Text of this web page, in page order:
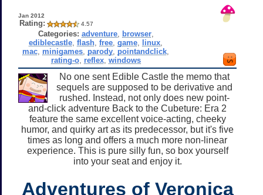
Jan 2012
Rating: 4.57
Categories: adventure, browser,
ediblecastle ,flash ,free ,game linux
mac minigames parody pointandclick
rating-o, reflex, windows
No one sent Edible Castle the memo that
sequels are supposed to be derivative and
rushed. Instead, not only does new point-
and-click adventure Back to the Cubeture: Era 2
feature the same excellent voice-acting, cheeky
humor, and quirky art as its predecessor, but it's five
times as long and offers a much more non-linear
experience. This is pure silly fun, so box yourself
into your seat and enjoy it.
Adventures of Veronica